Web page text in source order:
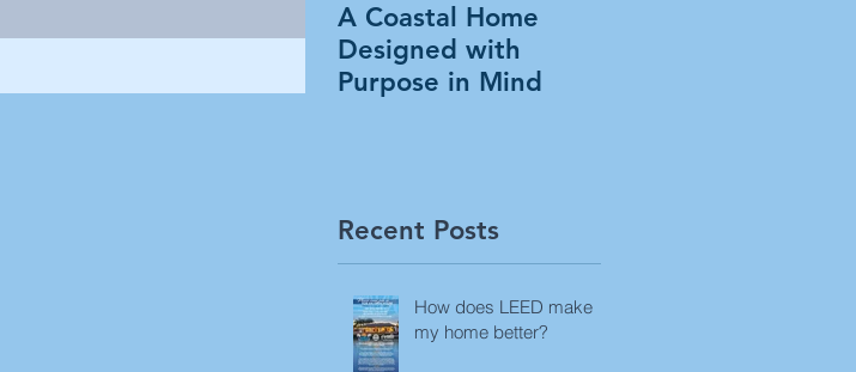
A Coastal Home
Designed with
Purpose in Mind
Recent Posts
How does LEED make
my home better?